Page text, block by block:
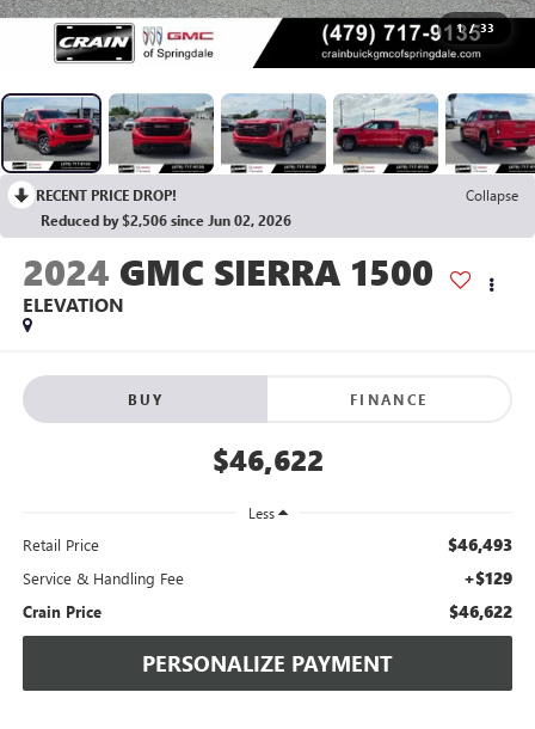
1 / 33
RECENT PRICE DROP!
Collapse
Reduced by $2,506 since Jun 02, 2026
2024 GMC SIERRA 1500
ELEVATION
BUY FINANCE
$46,622
Less
Retail Price $46,493
Service & Handling Fee +$129
Crain Price $46,622
PERSONALIZE PAYMENT